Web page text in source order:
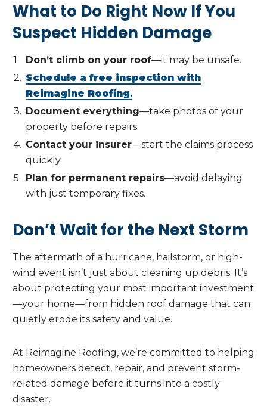
What to Do Right Now If You
Suspect Hidden Damage
Don’t climb on your roof—it may be unsafe.
Schedule a free inspection with
Reimagine Roofing.
Document everything—take photos of your
property before repairs.
Contact your insurer—start the claims process
quickly.
Plan for permanent repairs—avoid delaying
with just temporary fixes.
Don’t Wait for the Next Storm
The aftermath of a hurricane, hailstorm, or high-
wind event isn’t just about cleaning up debris. It’s
about protecting your most important investment
—your home—from hidden roof damage that can
quietly erode its safety and value.
At Reimagine Roofing, we’re committed to helping
homeowners detect, repair, and prevent storm-
related damage before it turns into a costly
disaster.